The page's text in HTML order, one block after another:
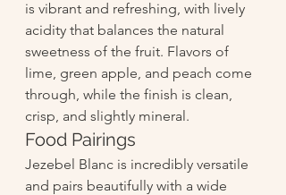
is vibrant and refreshing, with lively
acidity that balances the natural
sweetness of the fruit. Flavors of
lime, green apple, and peach come
through, while the finish is clean,
crisp, and slightly mineral.
Food Pairings
Jezebel Blanc is incredibly versatile
and pairs beautifully with a wide